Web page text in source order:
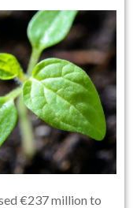
€237 million to